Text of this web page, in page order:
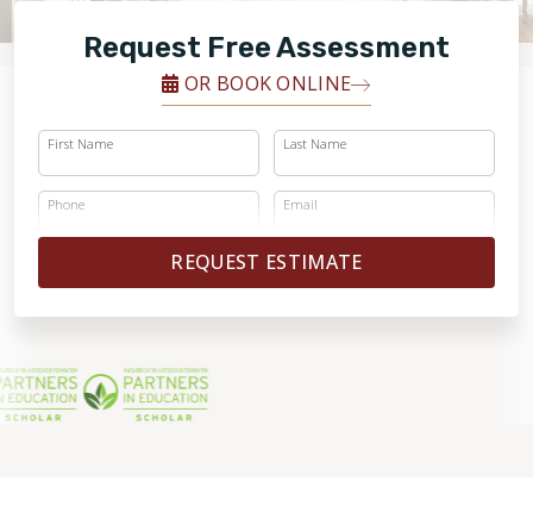
RESTORERequest Free Assessment
OR BOOK ONLINE
First Name Last Name
Phone Email
REQUEST ESTIMATE